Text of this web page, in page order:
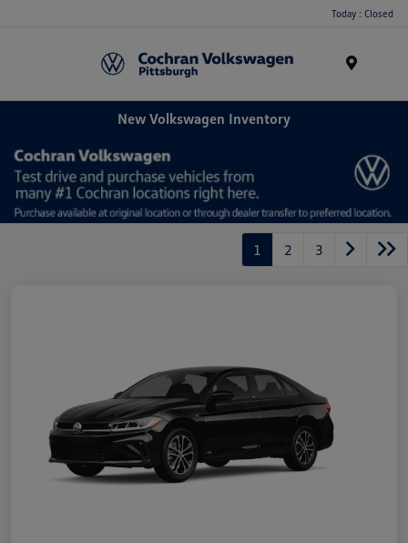
Today : Closed
New Volkswagen Inventory
1 2 3